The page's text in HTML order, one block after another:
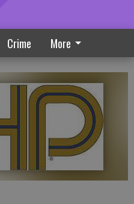
Crime More
Teen Distracted